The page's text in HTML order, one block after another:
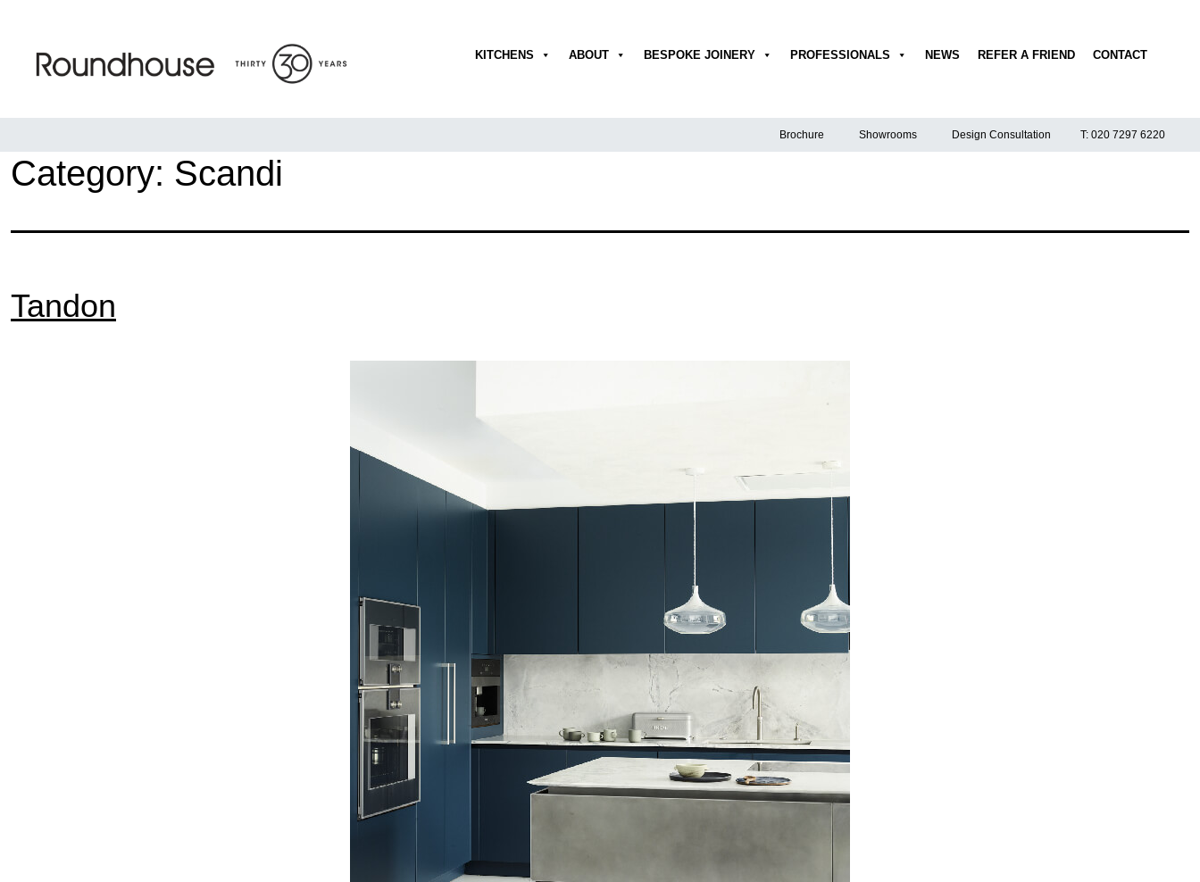
content
KITCHENS ABOUT BESPOKE JOINERY PROFESSIONALS NEWS REFER A FRIEND CONTACT
Brochure Showrooms Design Consultation T: 020 7297 6220
Category: Scandi
Tandon